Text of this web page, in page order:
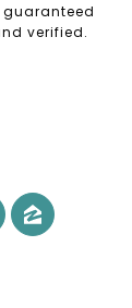
verified.